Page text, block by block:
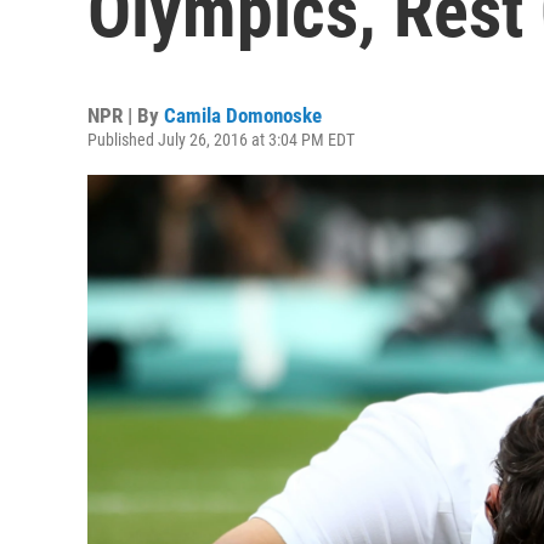
NPR | By Camila Domonoske
Published July 26, 2016 at 3:04 PM EDT